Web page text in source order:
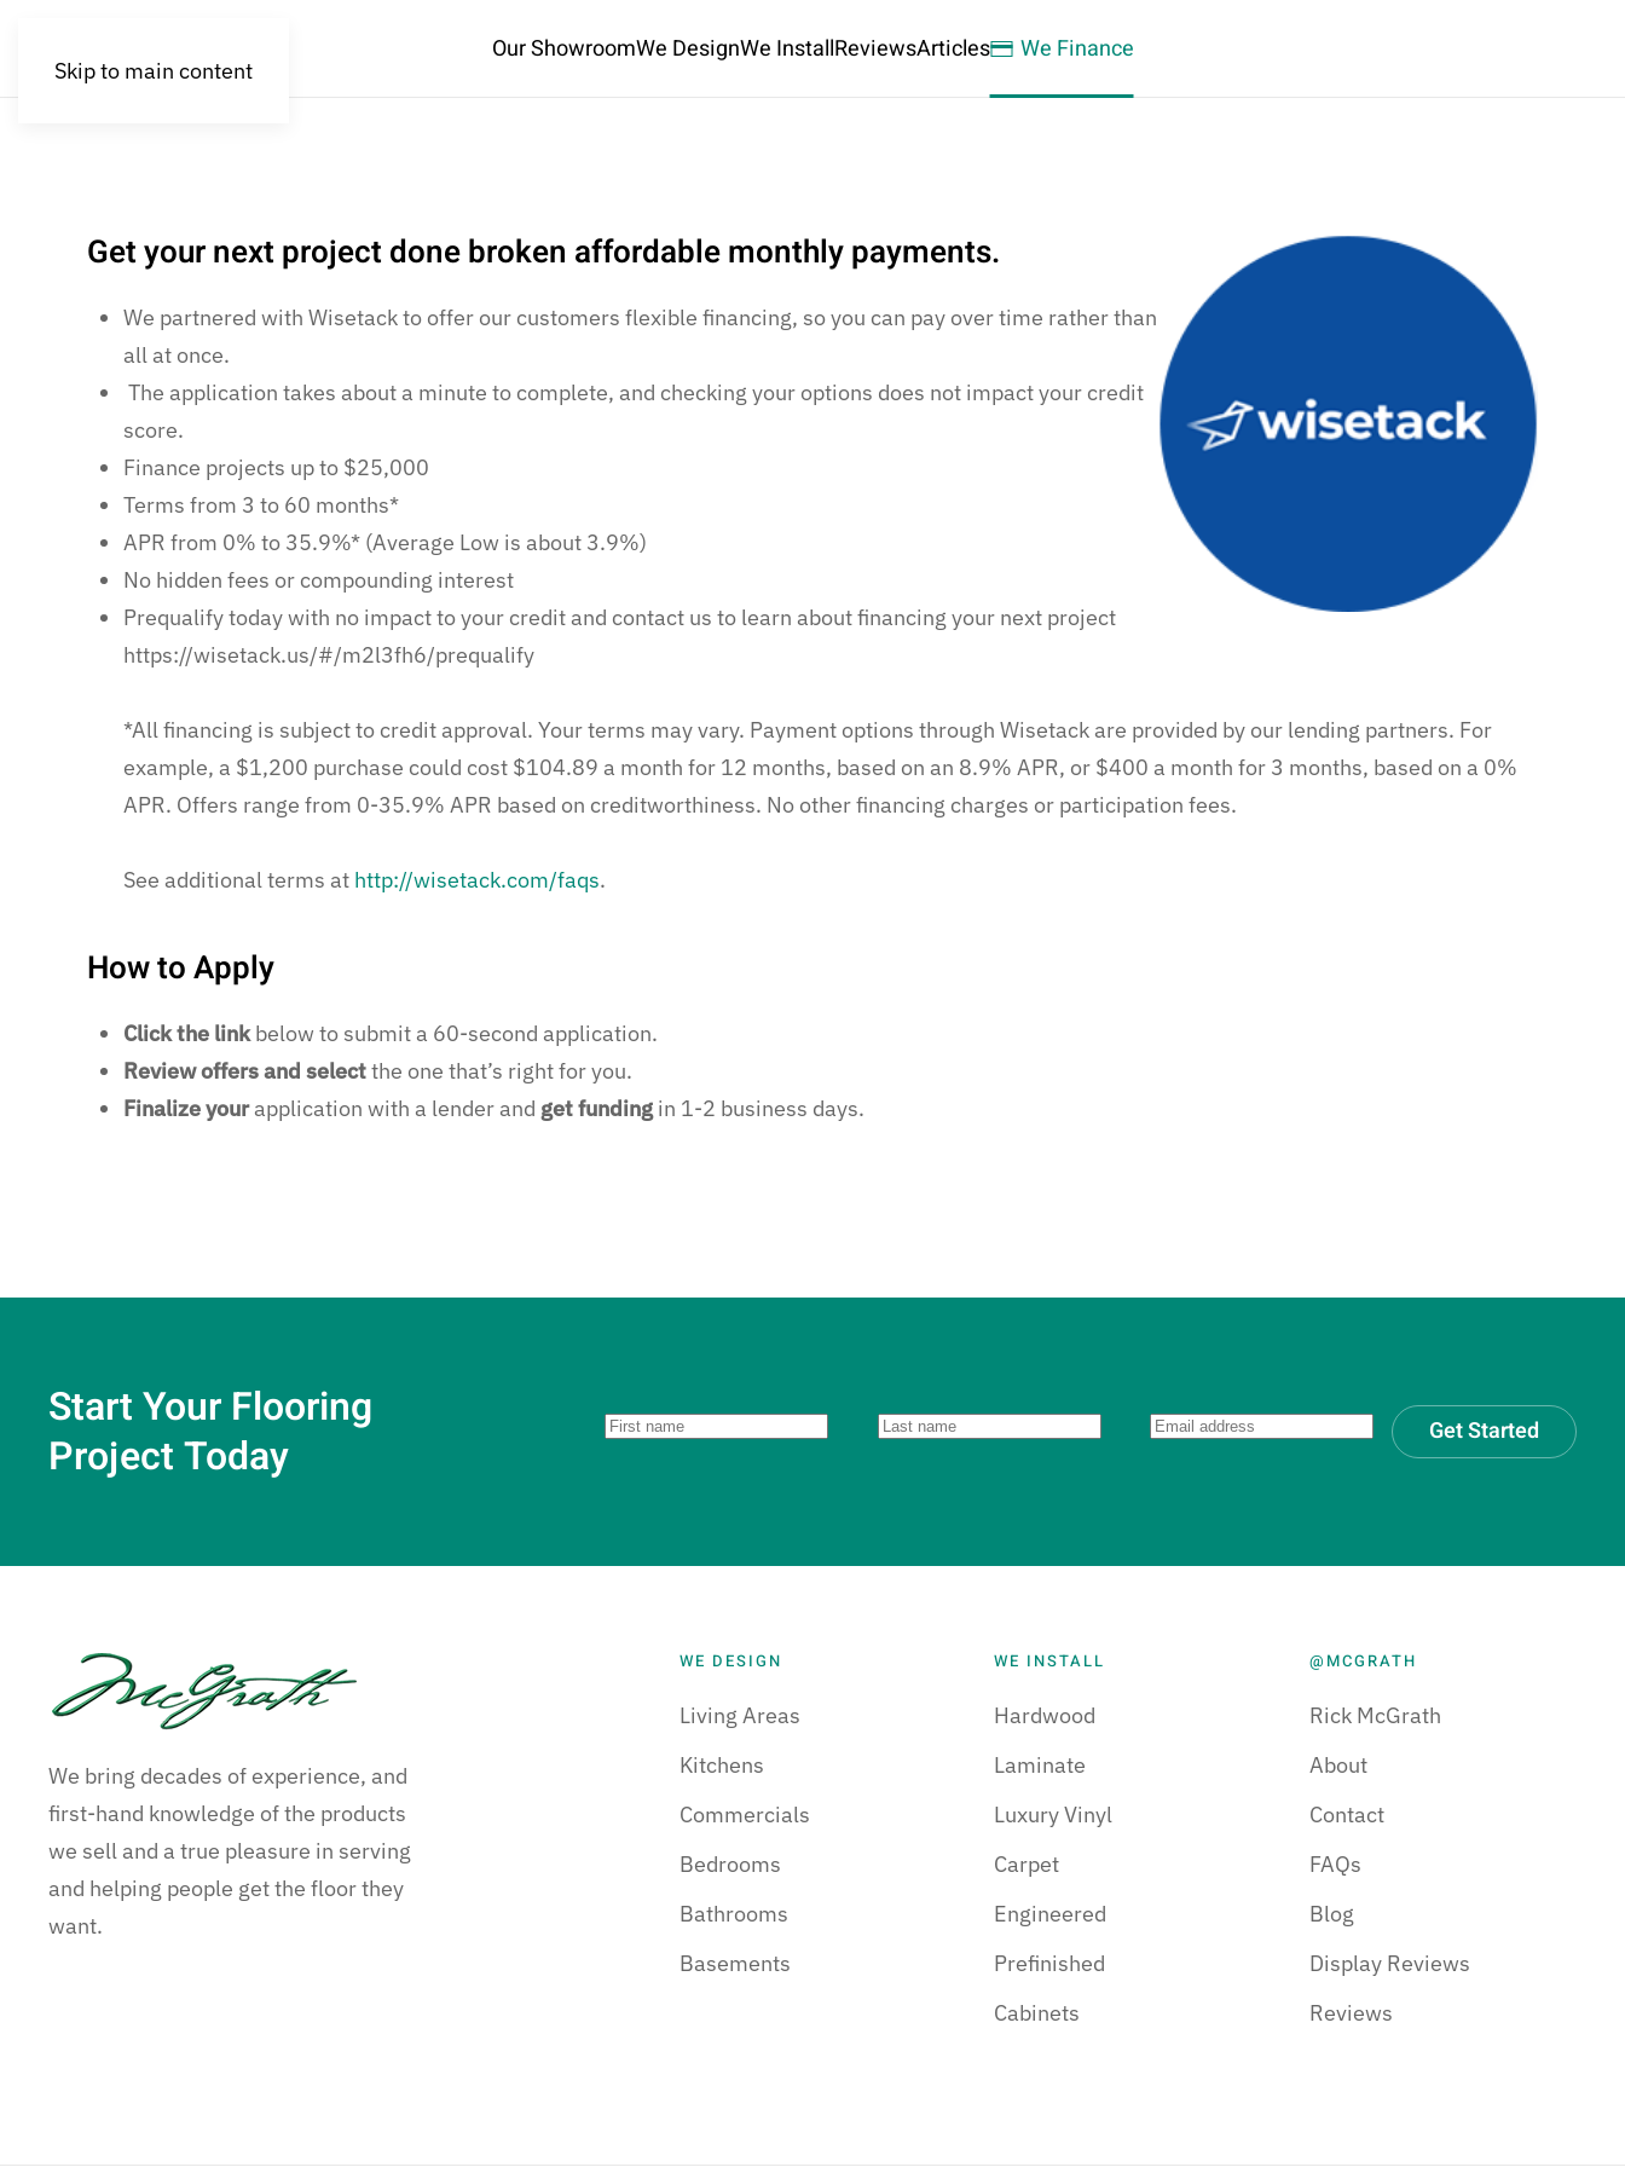
Skip to main content
Our ShowroomWe DesignWe InstallReviewsArticles We Finance
Get your next project done broken affordable monthly payments.
We partnered with Wisetack to offer our customers flexible financing, so you can pay over time rather than
all at once.
The application takes about a minute to complete, and checking your options does not impact your credit
score.
Finance projects up to $25,000
Terms from 3 to 60 months*
APR from 0% to 35.9%* (Average Low is about 3.9%)
No hidden fees or compounding interest
Prequalify today with no impact to your credit and contact us to learn about financing your next project
https://wisetack.us/#/m2l3fh6/prequalify
*All financing is subject to credit approval. Your terms may vary. Payment options through Wisetack are provided by our lending partners. For
example, a $1,200 purchase could cost $104.89 a month for 12 months, based on an 8.9% APR, or $400 a month for 3 months, based on a 0%
APR. Offers range from 0-35.9% APR based on creditworthiness. No other financing charges or participation fees.
See additional terms at http://wisetack.com/faqs.
How to Apply
Click the linkbelow to submit a 60-second application.
Review offers and selectthe one that’s right for you.
Finalize yourapplication with a lender and get fundingin 1-2 business days.
Start Your Flooring
Project Today
Get Started
We bring decades of experience, and
first-hand knowledge of the products
we sell and a true pleasure in serving
and helping people get the floor they
want.
WE DESIGN
Living Areas
Kitchens
Commercials
Bedrooms
Bathrooms
Basements
WE INSTALL
Hardwood
Laminate
Luxury Vinyl
Carpet
Engineered
Prefinished
Cabinets
@MCGRATH
Rick McGrath
About
Contact
FAQs
Blog
Display Reviews
Reviews